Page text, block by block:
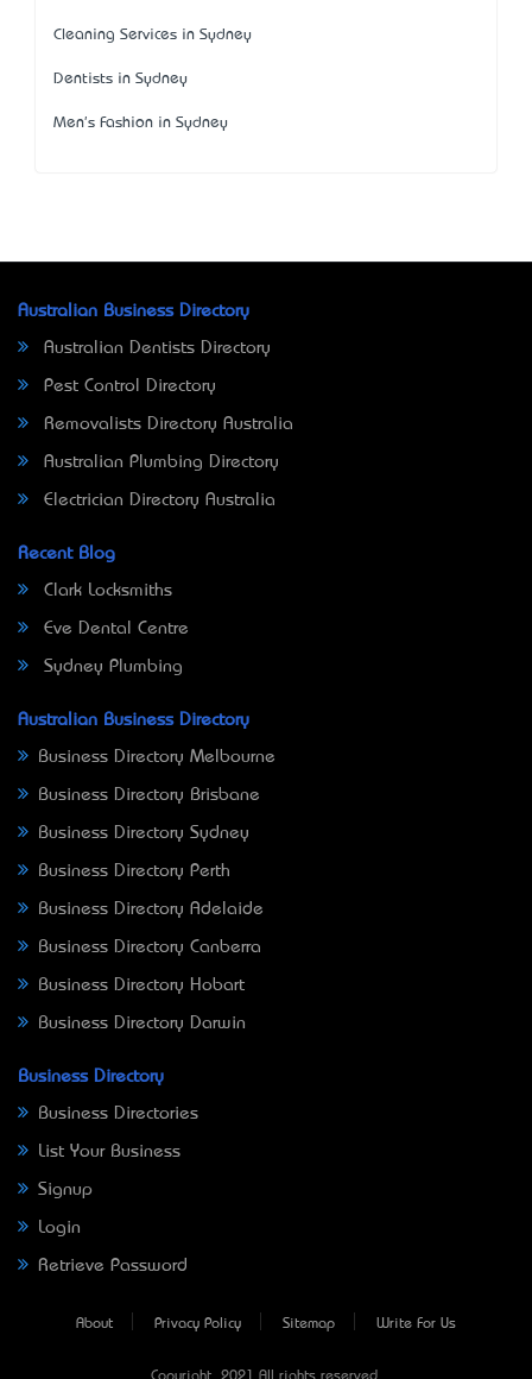
Cleaning Services in Sydney
Dentists in Sydney
Men's Fashion in Sydney
Australian Business Directory
Australian Dentists Directory
Pest Control Directory
Removalists Directory Australia
Australian Plumbing Directory
Electrician Directory Australia
Recent Blog
Clark Locksmiths
Eve Dental Centre
Sydney Plumbing
Australian Business Directory
Business Directory Melbourne
Business Directory Brisbane
Business Directory Sydney
Business Directory Perth
Business Directory Adelaide
Business Directory Canberra
Business Directory Hobart
Business Directory Darwin
Business Directory
Business Directories
List Your Business
Signup
Login
Retrieve Password
About Privacy Policy Sitemap Write For Us
Copyright © 2021 All rights reserved.